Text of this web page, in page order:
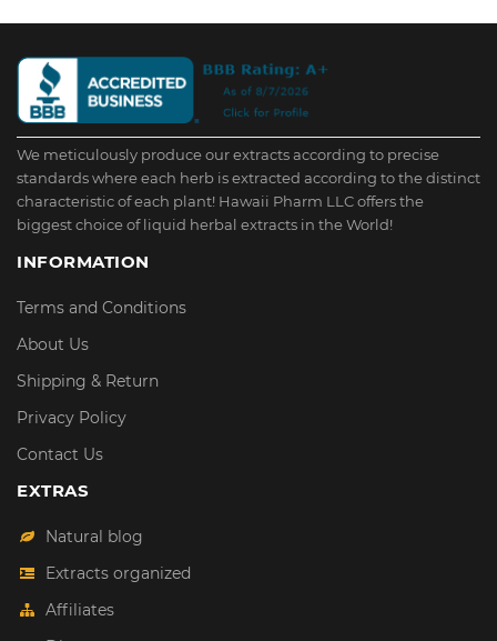
We meticulously produce our extracts according to precise
standards where each herb is extracted according to the distinct
characteristic of each plant! Hawaii Pharm LLC offers the
biggest choice of liquid herbal extracts in the World!
INFORMATION
Terms and Conditions
About Us
Shipping & Return
Privacy Policy
Contact Us
EXTRAS
Natural blog
Extracts organized
Affiliates